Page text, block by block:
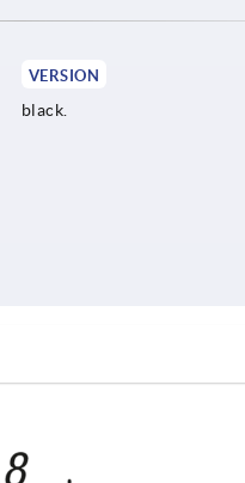
VERSION
black.